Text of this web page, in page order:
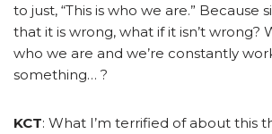
to just, “This is who we are.” Because
that it is wrong, what if it isn’t wrong?
who we are and we’re constantly
something… ?
KCT: What I’m terrified of about this